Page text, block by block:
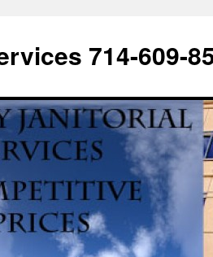
714-609-